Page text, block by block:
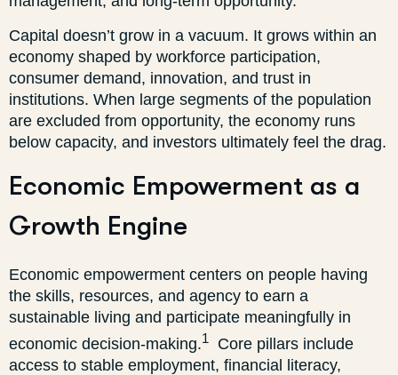
Capital doesn’t grow in a vacuum. It grows within an
economy shaped by workforce participation,
consumer demand, innovation, and trust in
institutions. When large segments of the population
are excluded from opportunity, the economy runs
below capacity, and investors ultimately feel the drag.
Economic Empowerment as a
Growth Engine
Economic empowerment centers on people having
the skills, resources, and agency to earn a
sustainable living and participate meaningfully in
economic decision-making.1
Core pillars include
access to stable employment, financial literacy,